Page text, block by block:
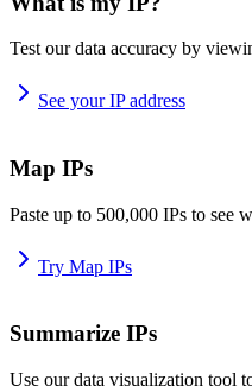
Test our data accuracy by
See your IP address
Map IPs
Paste up to 500,000 IPs to see
Try Map IPs
Summarize IPs
Use our data visualization tool